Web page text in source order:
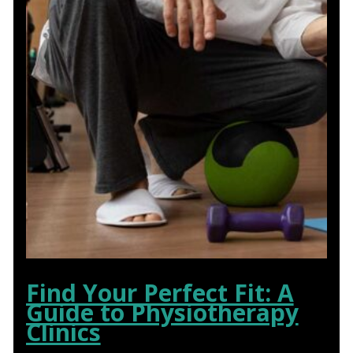
Find Your Perfect Fit: A
Guide to Physiotherapy
Clinics